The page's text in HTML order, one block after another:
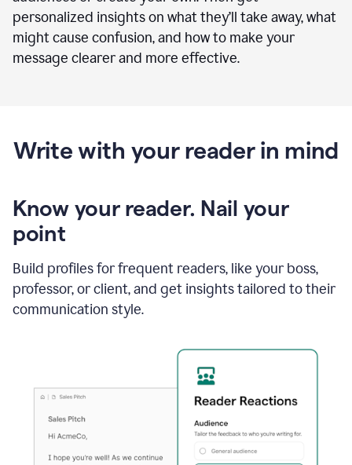
personalized insights on what they’ll take away, what
might cause confusion, and how to make your
message clearer and more effective.
Write with your reader in mind
Know your reader. Nail your
point
Build profiles for frequent readers, like your boss,
professor, or client, and get insights tailored to their
communication style.